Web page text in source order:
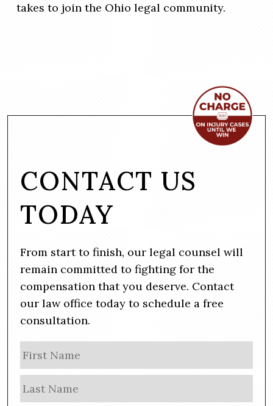
takes to join the Ohio legal community.
CONTACT US
TODAY
From start to finish, our legal counsel will
remain committed to fighting for the
compensation that you deserve. Contact
our law office today to schedule a free
consultation.
a
m
e